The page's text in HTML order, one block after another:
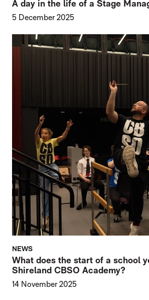
A day in the life of a Stage
5 December 2025
NEWS
What does the start of a school
Shireland CBSO Academy?
14 November 2025